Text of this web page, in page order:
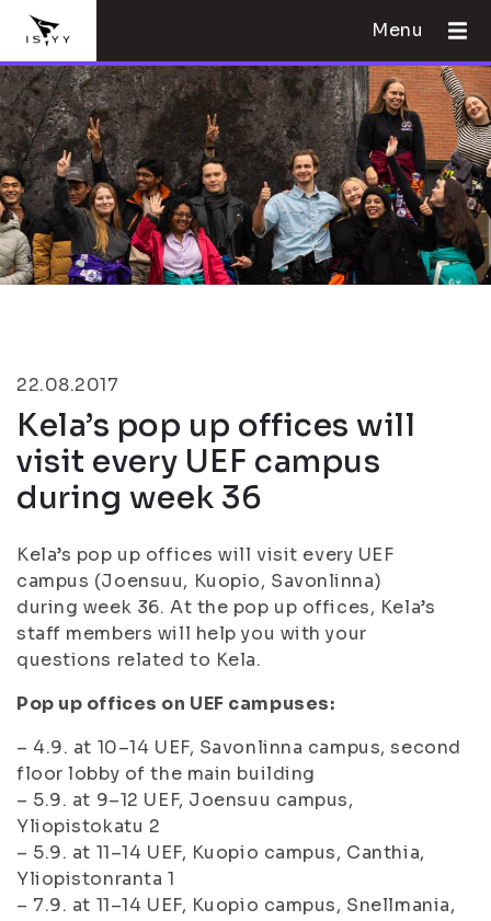
Menu
22.08.2017
Kela’s pop up offices will
visit every UEF campus
during week 36
Kela’s pop up offices will visit every UEF
campus (Joensuu, Kuopio, Savonlinna)
during week 36. At the pop up offices, Kela’s
staff members will help you with your
questions related to Kela.
Pop up offices on UEF campuses:
– 4.9. at 10–14 UEF, Savonlinna campus, second
floor lobby of the main building
– 5.9. at 9–12 UEF, Joensuu campus,
Yliopistokatu 2
– 5.9. at 11–14 UEF, Kuopio campus, Canthia,
Yliopistonranta 1
– 7.9. at 11–14 UEF, Kuopio campus, Snellmania,